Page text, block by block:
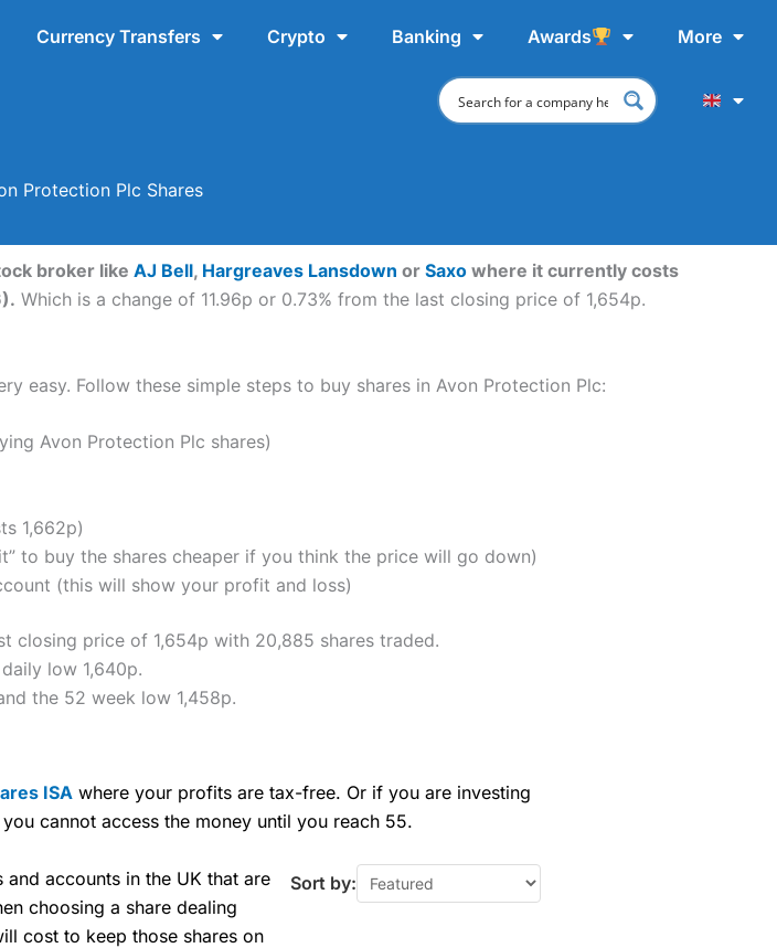
Currency Transfers Crypto Banking Awards More
Protection Plc Shares
broker like AJ Bell, Hargreaves Lansdown or Saxo where it currently costs
Which is a change of 11.96p or 0.73% from the last closing price of 1,654p.
easy. Follow these simple steps to buy shares in Avon Protection Plc:
Avon Protection Plc shares)
1,662p)
to buy the shares cheaper if you think the price will go down)
(this will show your profit and loss)
closing price of 1,654p with 20,885 shares traded.
low 1,640p.
the 52 week low 1,458p.
ISA where your profits are tax-free. Or if you are investing
cannot access the money until you reach 55.
accounts in the UK that are
choosing a share dealing
cost to keep those shares on
Sort by: